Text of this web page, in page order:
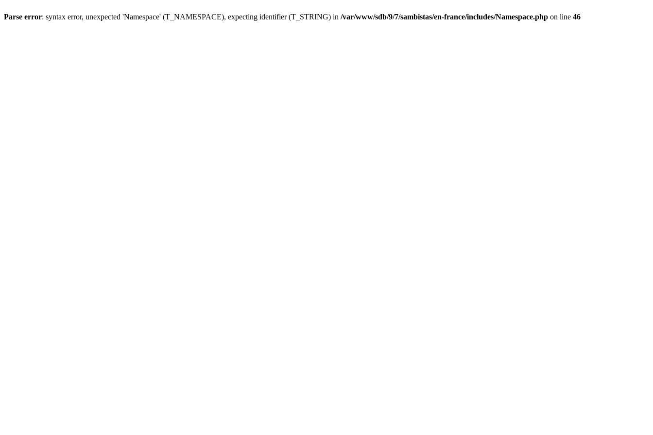
Parse error: syntax error, unexpected 'Namespace' (T_NAMESPACE), expecting identifier (T_STRING) in /var/www/sdb/9/7/sambistas/en-france/includes/Namespace.php on line 46